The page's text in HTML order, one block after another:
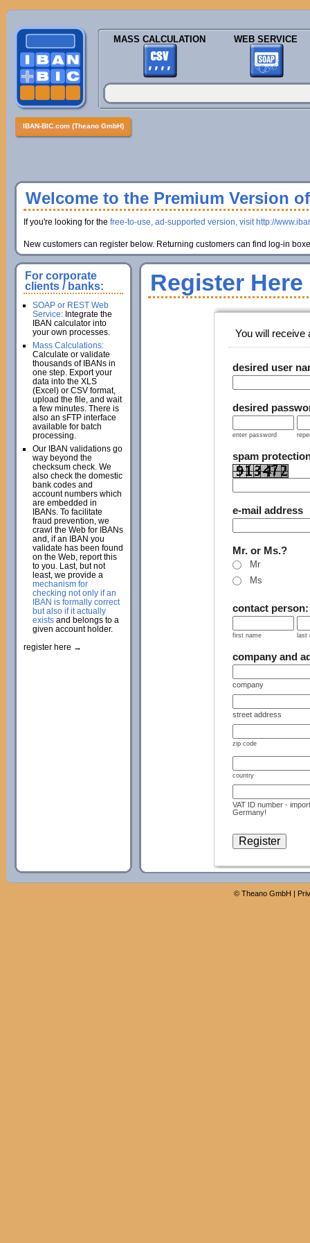
MASS CALCULATION WEB SERVICE
IBAN-BIC.com (Theano GmbH)
Welcome to the Premium Version
If you're looking for the free-to-use, ad-supported version, visit http://
New customers can register below. Returning customers can find log-in
Register Here
You will receive
desired user
desired
enter password
spam
e-mail address
Mr. or Ms.?
Mr
Ms
contact person:
first name last
company and
company
street address
zip code
country
VAT ID number -
Germany!
For corporate
clients / banks:
SOAP or REST Web
Service:Integrate the
IBAN calculator into
your own processes.
Mass Calculations:
Calculate or validate
thousands of IBANs in
one step. Export your
data into the XLS
(Excel) or CSV format,
upload the file, and wait
a few minutes. There is
also an sFTP interface
available for batch
processing.
Our IBAN validations go
way beyond the
checksum check. We
also check the domestic
bank codes and
account numbers which
are embedded in
IBANs. To facilitate
fraud prevention, we
crawl the Web for IBANs
and, if an IBAN you
validate has been found
on the Web, report this
to you. Last, but not
least, we provide a
mechanism for
checking not only if an
IBAN is formally correct
but also if it actually
existsand belongs to a
given account holder.
register here →
© Theano GmbH |